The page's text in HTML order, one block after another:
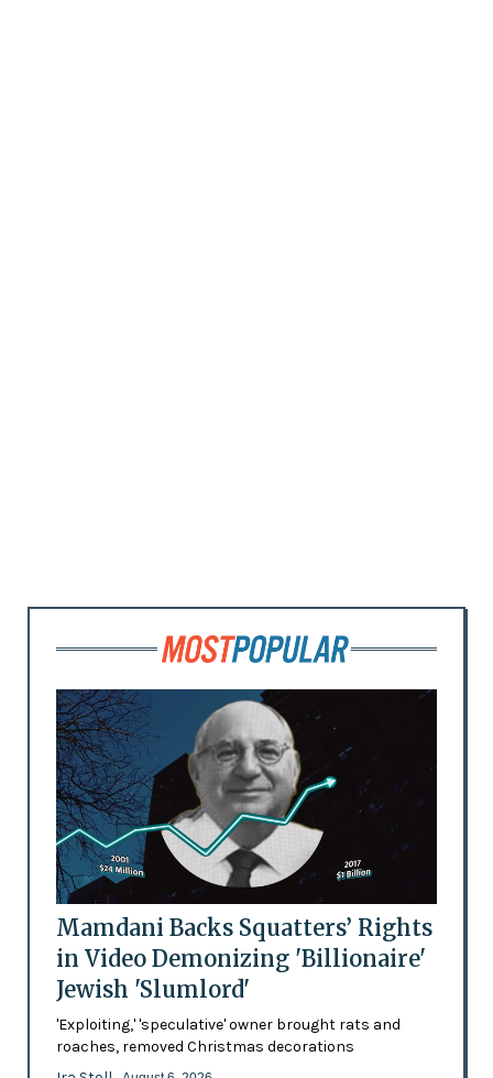
Mamdani Backs Squatters’ Rights
in Video Demonizing 'Billionaire'
Jewish 'Slumlord'
'Exploiting,' 'speculative' owner brought rats and
roaches, removed Christmas decorations